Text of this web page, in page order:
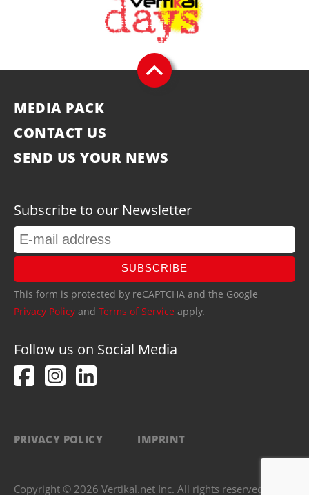
MEDIA PACK
CONTACT US
SEND US YOUR NEWS
Subscribe to our Newsletter
SUBSCRIBE
This form is protected by reCAPTCHA and the Google
Privacy Policy and Terms of Service apply.
Follow us on Social Media
PRIVACY POLICY IMPRINT
Copyright © 2026 Vertikal.net Inc. All rights reserved.